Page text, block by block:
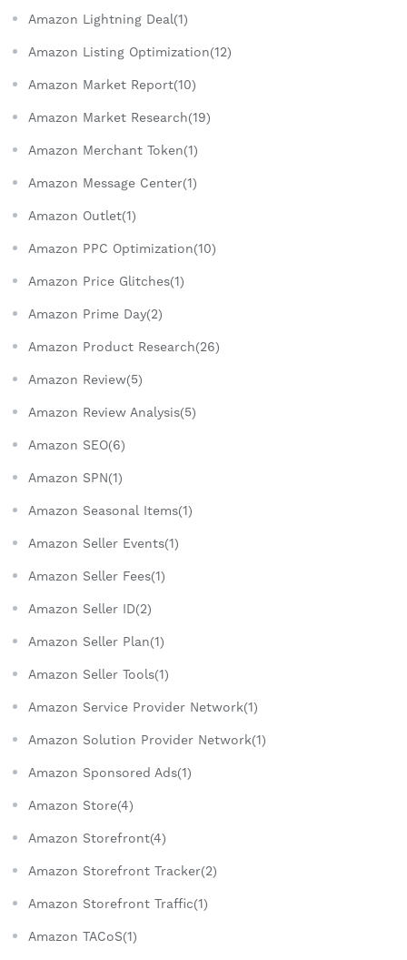
Amazon Lightning Deal(1)
Amazon Listing Optimization(12)
Amazon Market Report(10)
Amazon Market Research(19)
Amazon Merchant Token(1)
Amazon Message Center(1)
Amazon Outlet(1)
Amazon PPC Optimization(10)
Amazon Price Glitches(1)
Amazon Prime Day(2)
Amazon Product Research(26)
Amazon Review(5)
Amazon Review Analysis(5)
Amazon SEO(6)
Amazon SPN(1)
Amazon Seasonal Items(1)
Amazon Seller Events(1)
Amazon Seller Fees(1)
Amazon Seller ID(2)
Amazon Seller Plan(1)
Amazon Seller Tools(1)
Amazon Service Provider Network(1)
Amazon Solution Provider Network(1)
Amazon Sponsored Ads(1)
Amazon Store(4)
Amazon Storefront(4)
Amazon Storefront Tracker(2)
Amazon Storefront Traffic(1)
Amazon TACoS(1)